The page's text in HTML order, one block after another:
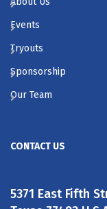
Events
Tryouts
Sponsorship
Our Team
CONTACT US
5371 East Fifth